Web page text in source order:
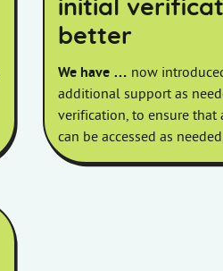
initial
better
We have … now
additional support as
verification, to ensure that
can be accessed as